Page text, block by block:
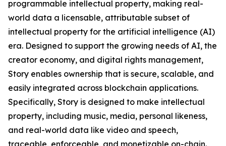
programmable intellectual property, making real-
world data a licensable, attributable subset of
intellectual property for the artificial intelligence (AI)
era. Designed to support the growing needs of AI, the
creator economy, and digital rights management,
Story enables ownership that is secure, scalable, and
easily integrated across blockchain applications.
Specifically, Story is designed to make intellectual
property, including music, media, personal likeness,
and real-world data like video and speech,
traceable, enforceable, and monetizable on-chain.